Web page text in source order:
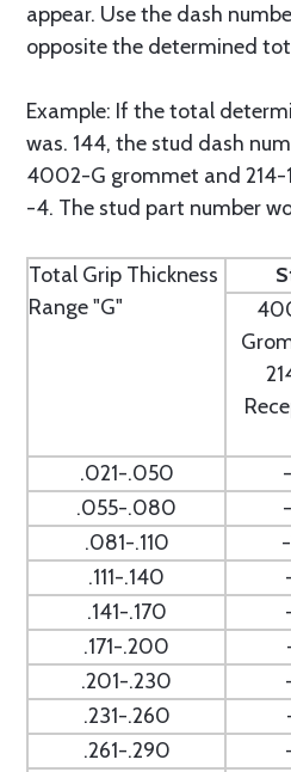
appear. Use the dash
opposite the determined
Example: If the total
was. 144, the stud dash
4002-G grommet and 214-
-4. The stud part number
Total Grip Thickness
Range "G"
.021-.050
.055-.080
.081-.110
.111-.140
.141-.170
.171-.200
.201-.230
.231-.260
.261-.290